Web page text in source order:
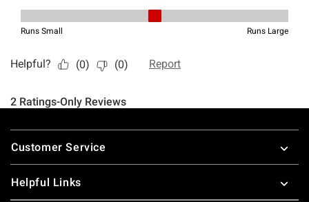
Footer
Customer Service
Helpful Links